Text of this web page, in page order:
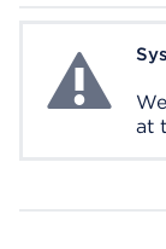
System Error
at